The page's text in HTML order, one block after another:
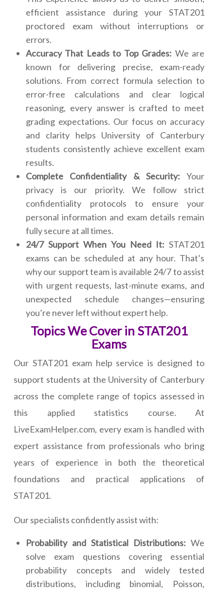
efficient assistance during your STAT201
proctored exam without interruptions or
errors.
Accuracy That Leads to Top Grades: We are
known for delivering precise, exam-ready
solutions. From correct formula selection to
error-free calculations and clear logical
reasoning, every answer is crafted to meet
grading expectations. Our focus on accuracy
and clarity helps University of Canterbury
students consistently achieve excellent exam
results.
Complete Confidentiality & Security: Your
privacy is our priority. We follow strict
confidentiality protocols to ensure your
personal information and exam details remain
fully secure at all times.
24/7 Support When You Need It: STAT201
exams can be scheduled at any hour. That’s
why our support team is available 24/7 to assist
with urgent requests, last-minute exams, and
unexpected schedule changes—ensuring
you’re never left without expert help.
Topics We Cover in STAT201
Exams
Our STAT201 exam help service is designed to
support students at the University of Canterbury
across the complete range of topics assessed in
this applied statistics course. At
LiveExamHelper.com, every exam is handled with
expert assistance from professionals who bring
years of experience in both the theoretical
foundations and practical applications of
STAT201.
Our specialists confidently assist with:
Probability and Statistical Distributions: We
solve exam questions covering essential
probability concepts and widely tested
distributions, including binomial, Poisson,